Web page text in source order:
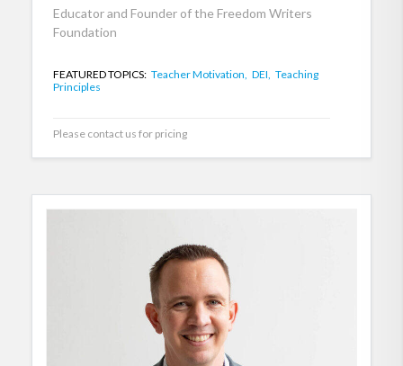
Educator and Founder of the Freedom Writers
Foundation
FEATURED TOPICS: Teacher Motivation, DEI, Teaching
Principles
Please contact us for pricing